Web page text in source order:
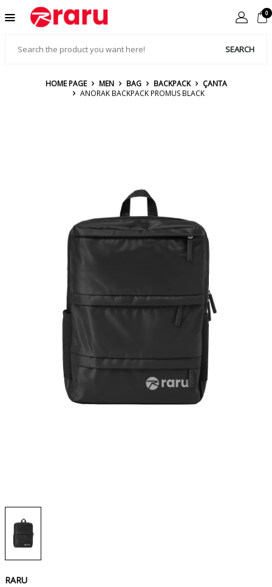
SEARCH
0
HOME PAGE MEN BAG BACKPACK
ÇANTA
ANORAK BACKPACK PROMUS BLACK
RARU